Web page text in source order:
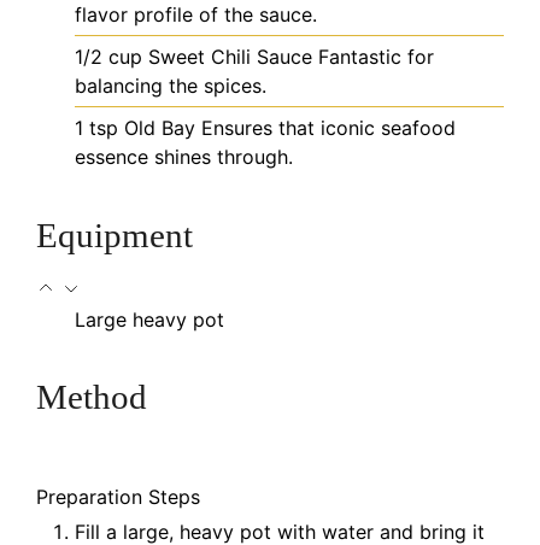
flavor profile of the sauce.
1/2 cup Sweet Chili Sauce Fantastic for
balancing the spices.
1 tsp Old Bay Ensures that iconic seafood
essence shines through.
Equipment
Large heavy pot
Method
Preparation Steps
Fill a large, heavy pot with water and bring it